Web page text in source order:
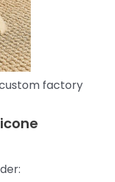
factory